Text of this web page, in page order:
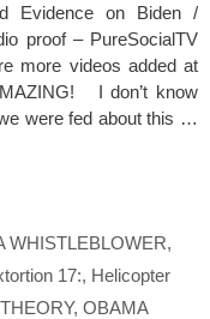
Evidence on Biden /
proof – PureSocialTV
more videos added at
I don’t know
were fed about this …
WHISTLEBLOWER,
17:, Helicopter
, OBAMA